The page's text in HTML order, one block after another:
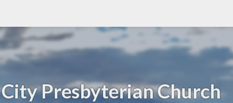
Presbyterian Church